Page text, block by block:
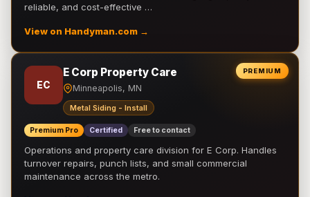
reliable, and cost-effective …
View on Handyman.com →
PREMIUM
EC
E Corp Property Care
Minneapolis, MN
Metal Siding - Install
Premium Pro Certified Free to contact
Operations and property care division for E Corp. Handles
turnover repairs, punch lists, and small commercial
maintenance across the metro.